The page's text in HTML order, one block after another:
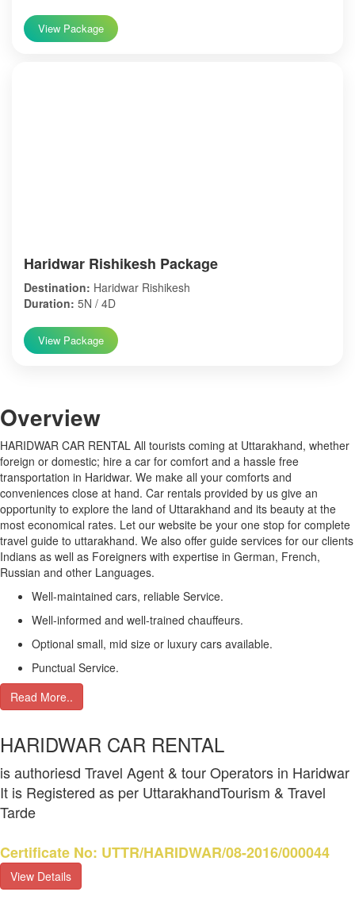
View Package
Haridwar Rishikesh Package
Destination: Haridwar Rishikesh
Duration: 5N / 4D
View Package
Overview
HARIDWAR CAR RENTAL All tourists coming at Uttarakhand, whether
foreign or domestic; hire a car for comfort and a hassle free
transportation in Haridwar. We make all your comforts and
conveniences close at hand. Car rentals provided by us give an
opportunity to explore the land of Uttarakhand and its beauty at the
most economical rates. Let our website be your one stop for complete
travel guide to uttarakhand. We also offer guide services for our clients
Indians as well as Foreigners with expertise in German, French,
Russian and other Languages.
Well-maintained cars, reliable Service.
Well-informed and well-trained chauffeurs.
Optional small, mid size or luxury cars available.
Punctual Service.
Read More..
HARIDWAR CAR RENTAL
is authoriesd Travel Agent & tour Operators in Haridwar
It is Registered as per UttarakhandTourism & Travel
Tarde
Certificate No: UTTR/HARIDWAR/08-2016/000044
View Details